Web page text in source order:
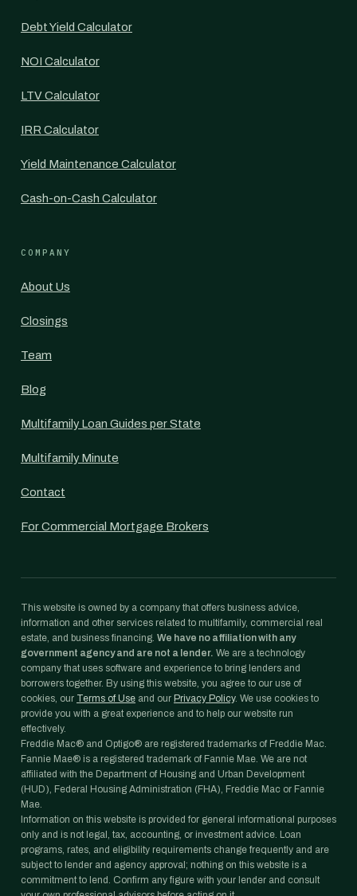
Debt Yield Calculator
NOI Calculator
LTV Calculator
IRR Calculator
Yield Maintenance Calculator
Cash-on-Cash Calculator
COMPANY
About Us
Closings
Team
Blog
Multifamily Loan Guides per State
Multifamily Minute
Contact
For Commercial Mortgage Brokers
This website is owned by a company that offers business advice,
information and other services related to multifamily, commercial real
estate, and business financing. We have no affiliation with any
government agency and are not a lender. We are a technology
company that uses software and experience to bring lenders and
borrowers together. By using this website, you agree to our use of
cookies, our Terms of Use and our Privacy Policy. We use cookies to
provide you with a great experience and to help our website run
effectively.
Freddie Mac® and Optigo® are registered trademarks of Freddie Mac.
Fannie Mae® is a registered trademark of Fannie Mae. We are not
affiliated with the Department of Housing and Urban Development
(HUD), Federal Housing Administration (FHA), Freddie Mac or Fannie
Mae.
Information on this website is provided for general informational purposes
only and is not legal, tax, accounting, or investment advice. Loan
programs, rates, and eligibility requirements change frequently and are
subject to lender and agency approval; nothing on this website is a
commitment to lend. Confirm any figure with your lender and consult